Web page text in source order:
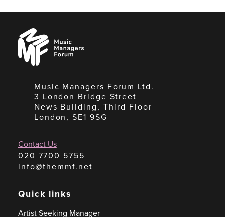
Music
Managers
Forum
Music Managers Forum Ltd.
3 London Bridge Street
News Building, Third Floor
London, SE1 9SG
Contact Us
020 7700 5755
info@themmf.net
Quick links
Artist Seeking Manager